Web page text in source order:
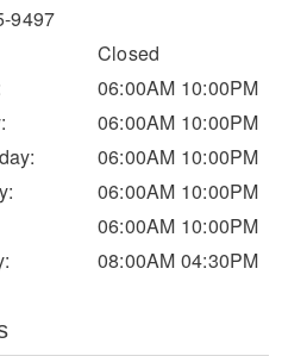
about the future.
9497
Closed
06:00AM 10:00PM
06:00AM 10:00PM
06:00AM 10:00PM
06:00AM 10:00PM
06:00AM 10:00PM
08:00AM 04:30PM